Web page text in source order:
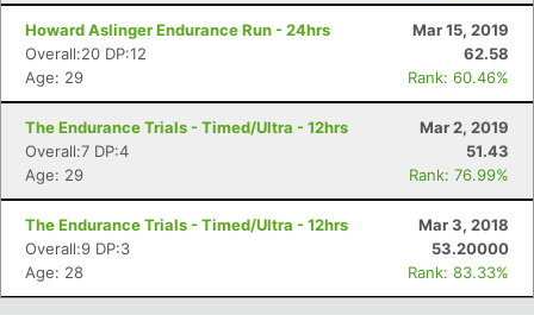
Howard Aslinger Endurance Run - 24hrs
Mar 15, 2019
Overall:20 DP:12
62.58
Age: 29
Rank: 60.46%
The Endurance Trials - Timed/Ultra - 12hrs
Mar 2, 2019
Overall:7 DP:4
51.43
Age: 29
Rank: 76.99%
The Endurance Trials - Timed/Ultra - 12hrs
Mar 3, 2018
Overall:9 DP:3
53.20000
Age: 28
Rank: 83.33%